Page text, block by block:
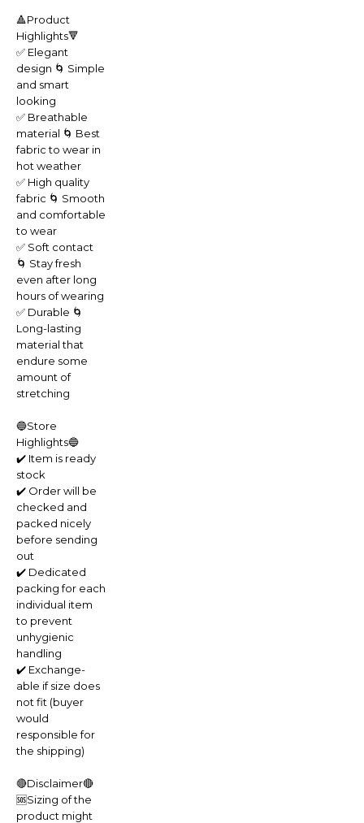
🔺Product
Highlights🔻
✅ Elegant
design 🌀 Simple
and smart
looking
✅ Breathable
material 🌀 Best
fabric to wear in
hot weather
✅ High quality
fabric 🌀 Smooth
and comfortable
to wear
✅ Soft contact
🌀 Stay fresh
even after long
hours of wearing
✅ Durable 🌀
Long-lasting
material that
endure some
amount of
stretching
🔵Store
Highlights🔵
✔️ Item is ready
stock
✔️ Order will be
checked and
packed nicely
before sending
out
✔️ Dedicated
packing for each
individual item
to prevent
unhygienic
handling
✔️ Exchange-
able if size does
not fit (buyer
would
responsible for
the shipping)
🔴Disclaimer🔴
🆘Sizing of the
product might